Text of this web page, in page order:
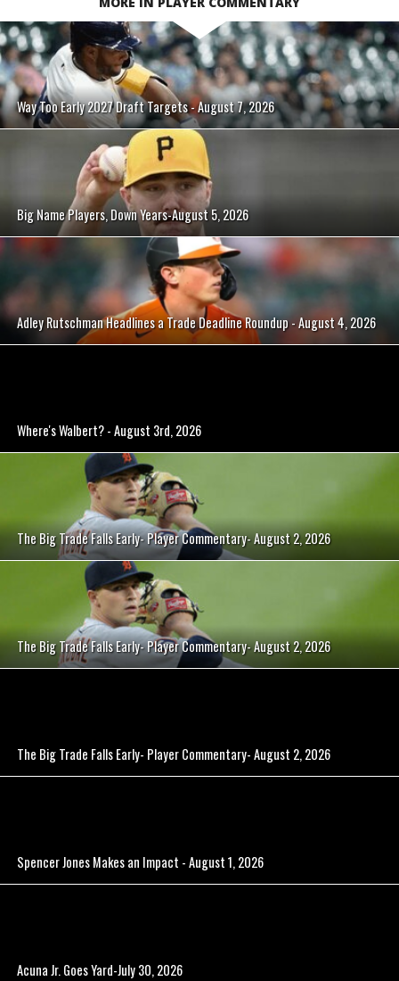
Way Too Early 2027 Draft Targets - August 7, 2026
Big Name Players, Down Years-August 5, 2026
Adley Rutschman Headlines a Trade Deadline Roundup - August 4, 2026
Where's Walbert? - August 3rd, 2026
The Big Trade Falls Early- Player Commentary- August 2, 2026
The Big Trade Falls Early- Player Commentary- August 2, 2026
The Big Trade Falls Early- Player Commentary- August 2, 2026
Spencer Jones Makes an Impact - August 1, 2026
Acuna Jr. Goes Yard-July 30, 2026